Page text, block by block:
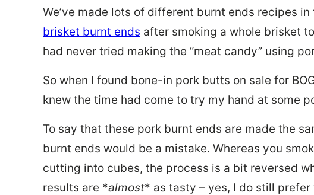
We’ve made lots of different burnt ends recipes
brisket burnt ends after smoking a whole brisket to
had never tried making the “meat candy” using
So when I found bone-in pork butts on sale for
knew the time had come to try my hand at some
To say that these pork burnt ends are made the
burnt ends would be a mistake. Whereas you
cutting into cubes, the process is a bit reversed
results are *almost* as tasty – yes, I do still